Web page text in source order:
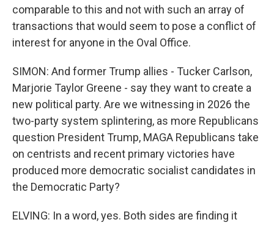
comparable to this and not with such an array of
transactions that would seem to pose a conflict of
interest for anyone in the Oval Office.
SIMON: And former Trump allies - Tucker Carlson,
Marjorie Taylor Greene - say they want to create a
new political party. Are we witnessing in 2026 the
two-party system splintering, as more Republicans
question President Trump, MAGA Republicans take
on centrists and recent primary victories have
produced more democratic socialist candidates in
the Democratic Party?
ELVING: In a word, yes. Both sides are finding it